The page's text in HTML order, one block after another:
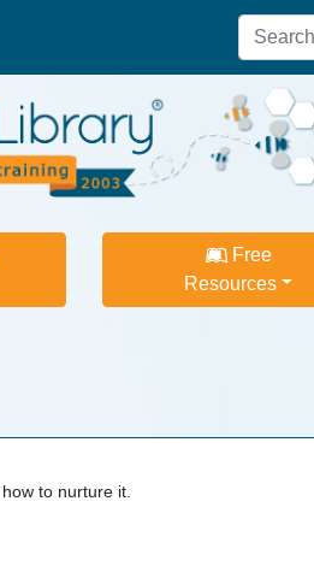
Free
Resources
to nurture it.